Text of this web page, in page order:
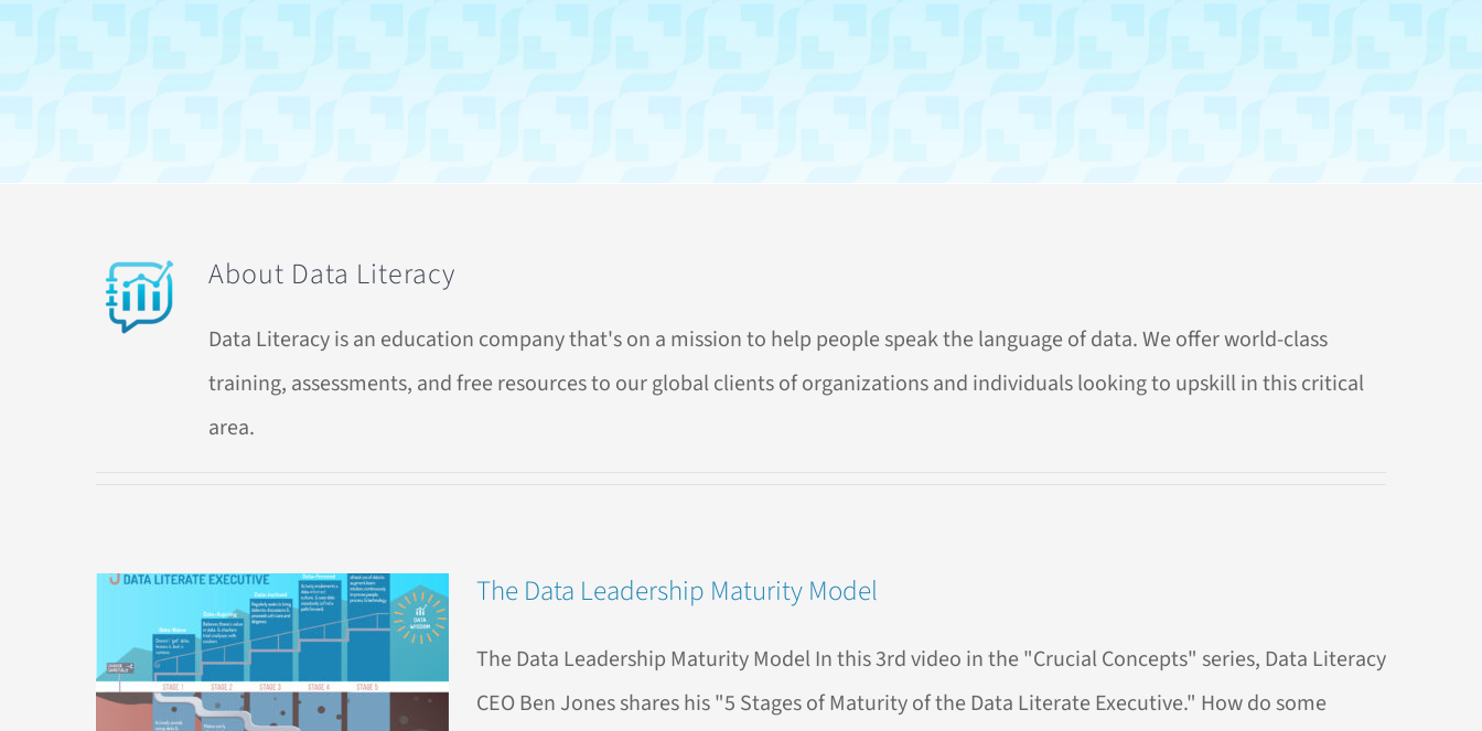
About Data Literacy
Data Literacy is an education company that's on a mission to help people speak the language of data. We offer world-class
training, assessments, and free resources to our global clients of organizations and individuals looking to upskill in this critical
area.
The Data Leadership Maturity Model
The Data Leadership Maturity Model In this 3rd video in the "Crucial Concepts" series, Data Literacy
CEO Ben Jones shares his "5 Stages of Maturity of the Data Literate Executive." How do some